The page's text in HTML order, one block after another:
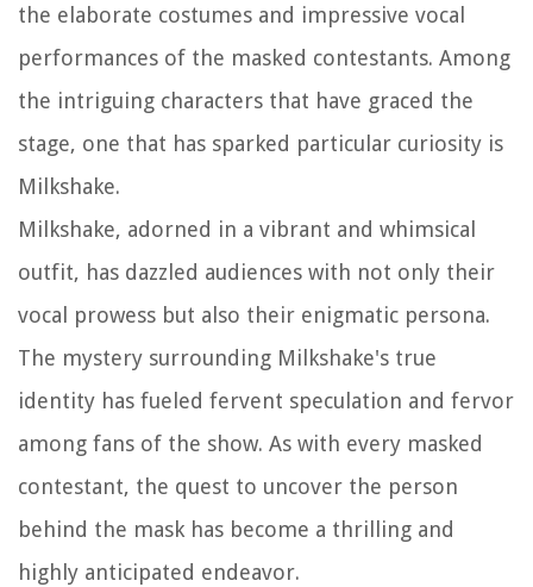
the elaborate costumes and impressive vocal
performances of the masked contestants. Among
the intriguing characters that have graced the
stage, one that has sparked particular curiosity is
Milkshake.
Milkshake, adorned in a vibrant and whimsical
outfit, has dazzled audiences with not only their
vocal prowess but also their enigmatic persona.
The mystery surrounding Milkshake's true
identity has fueled fervent speculation and fervor
among fans of the show. As with every masked
contestant, the quest to uncover the person
behind the mask has become a thrilling and
highly anticipated endeavor.